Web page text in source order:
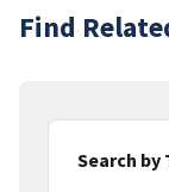
Find
Search by